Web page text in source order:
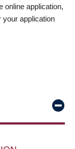
online application,
your application